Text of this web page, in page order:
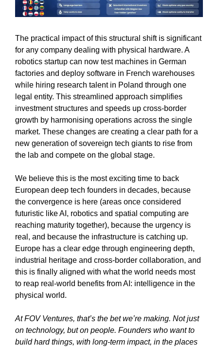
The practical impact of this structural shift is significant
for any company dealing with physical hardware. A
robotics startup can now test machines in German
factories and deploy software in French warehouses
while hiring research talent in Poland through one
legal entity. This streamlined approach simplifies
investment structures and speeds up cross-border
growth by harmonising operations across the single
market. These changes are creating a clear path for a
new generation of sovereign tech giants to rise from
the lab and compete on the global stage.
We believe this is the most exciting time to back
European deep tech founders in decades, because
the convergence is here (areas once considered
futuristic like AI, robotics and spatial computing are
reaching maturity together), because the urgency is
real, and because the infrastructure is catching up.
Europe has a clear edge through engineering depth,
industrial heritage and cross-border collaboration, and
this is finally aligned with what the world needs most
to reap real-world benefits from AI: intelligence in the
physical world.
At FOV Ventures, that’s the bet we’re making. Not just
on technology, but on people. Founders who want to
build hard things, with long-term impact, in the places